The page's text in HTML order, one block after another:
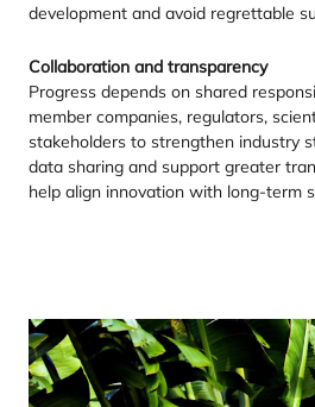
development and avoid regrettable
Collaboration and transparency
Progress depends on shared
member companies, regulators,
stakeholders to strengthen industry
data sharing and support greater
help align innovation with long-term